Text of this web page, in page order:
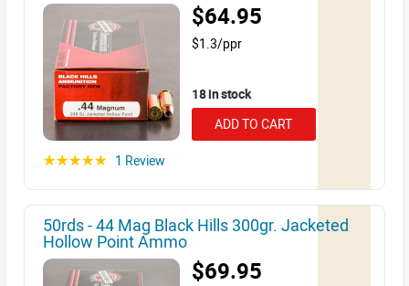
$64.95
$1.3/ppr
18 in stock
ADD TO CART
☆☆☆☆☆ 1 Review
50rds - 44 Mag Black Hills 300gr. Jacketed
Hollow Point Ammo
$69.95